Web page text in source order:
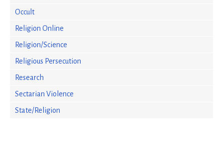
Occult
Religion Online
Religion/Science
Religious Persecution
Research
Sectarian Violence
State/Religion